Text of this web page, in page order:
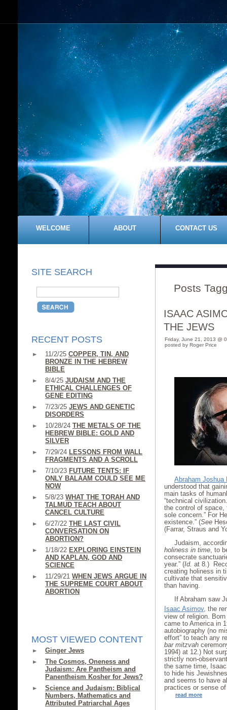
WELCOME ABOUT CONTACT US
SITE SEARCH
RECENT POSTS
11/2/25 COPPER, TIN, AND
BRONZE IN THE HEBREW
BIBLE
8/4/25 JUDAISM AND THE
ETHICAL CHALLENGES OF
GENE EDITING
7/23/25 JEWS AND GENETIC
DISORDERS
10/28/24 THE METALS OF THE
HEBREW BIBLE: GOLD AND
SILVER
7/29/24 LESSONS FROM WALL
FRAGMENTS AND A SCROLL
7/10/23 FUTURE TENTS: IF
ONLY BALAAM COULD SEE ME
NOW
5/8/23 WHAT THE TORAH AND
TALMUD TEACH ABOUT
CANCEL CULTURE
6/27/22 THE LAST CIVIL
CONVERSATION ON
ABORTION?
1/18/22 EXPLORING EINSTEIN
AND KAPLAN, GOD AND
SCIENCE
11/29/21 WHEN JEWS ARGUE IN
THE SUPREME COURT ABOUT
ABORTION
MOST VIEWED CONTENT
Ginger Jews
The Cosmos, Oneness and
Judaism: Are Pantheism and
Panentheism Kosher for Jews?
Science and Judaism: Biblical
Numbers, Mathematics and
Attributed Patriarchal Ages
Posts
ISAAC
THE JEWS
Friday, June 21, 2013 @
posted by Roger Price
Abraham Joshua
understood that
main tasks of
“technical
the control of space,
sole concern.” For
existence.” (See
(Farrar, Straus and
Judaism,
holiness in time, to
consecrate
year.” (Id. at 8.)
creating holiness in
cultivate that
than having.
If Abraham saw
Isaac Asimov, the
view of religion.
came to America in
autobiography (no
effort” to teach any
bar mitzvah
1994) at 12.) Not
strictly non-
the same time,
to hide his
and seems to have
practices or sense
read more